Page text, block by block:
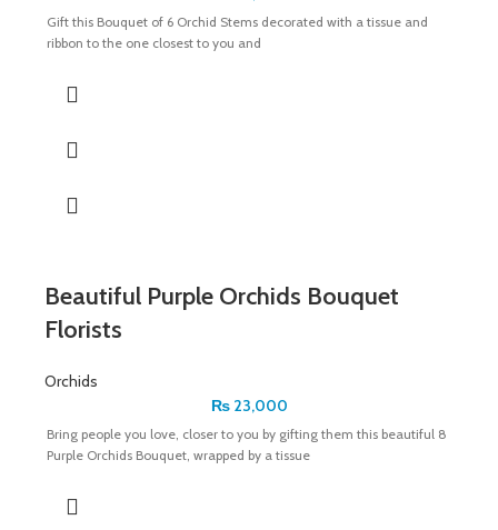
Gift this Bouquet of 6 Orchid Stems decorated with a tissue and
ribbon to the one closest to you and
Beautiful Purple Orchids Bouquet
Florists
Orchids
₨23,000
Bring people you love, closer to you by gifting them this beautiful 8
Purple Orchids Bouquet, wrapped by a tissue